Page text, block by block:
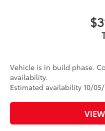
Vehicle is in build phase.
availability.
Estimated availability 10/